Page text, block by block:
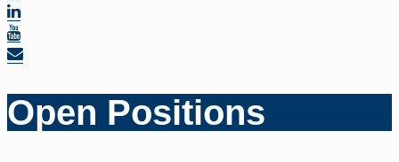
Open Positions